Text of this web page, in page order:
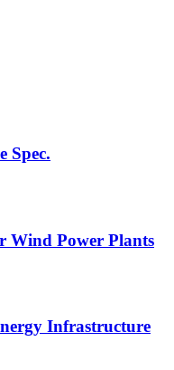
Spec.
Wind Power Plants
Infrastructure